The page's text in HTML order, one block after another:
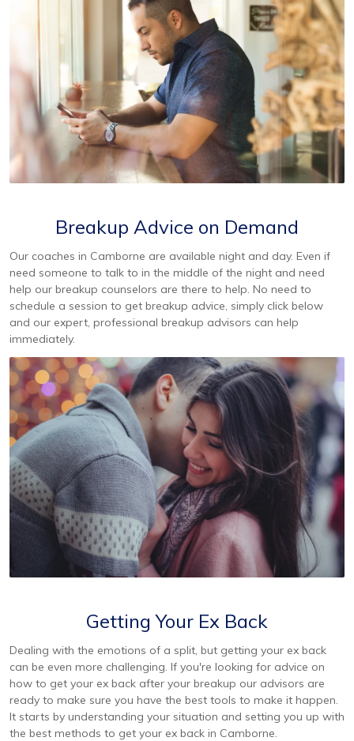
Breakup Advice on Demand
Our coaches in Camborne are available night and day. Even if
need someone to talk to in the middle of the night and need
help our breakup counselors are there to help. No need to
schedule a session to get breakup advice, simply click below
and our expert, professional breakup advisors can help
immediately.
Getting Your Ex Back
Dealing with the emotions of a split, but getting your ex back
can be even more challenging. If you're looking for advice on
how to get your ex back after your breakup our advisors are
ready to make sure you have the best tools to make it happen.
It starts by understanding your situation and setting you up with
the best methods to get your ex back in Camborne.